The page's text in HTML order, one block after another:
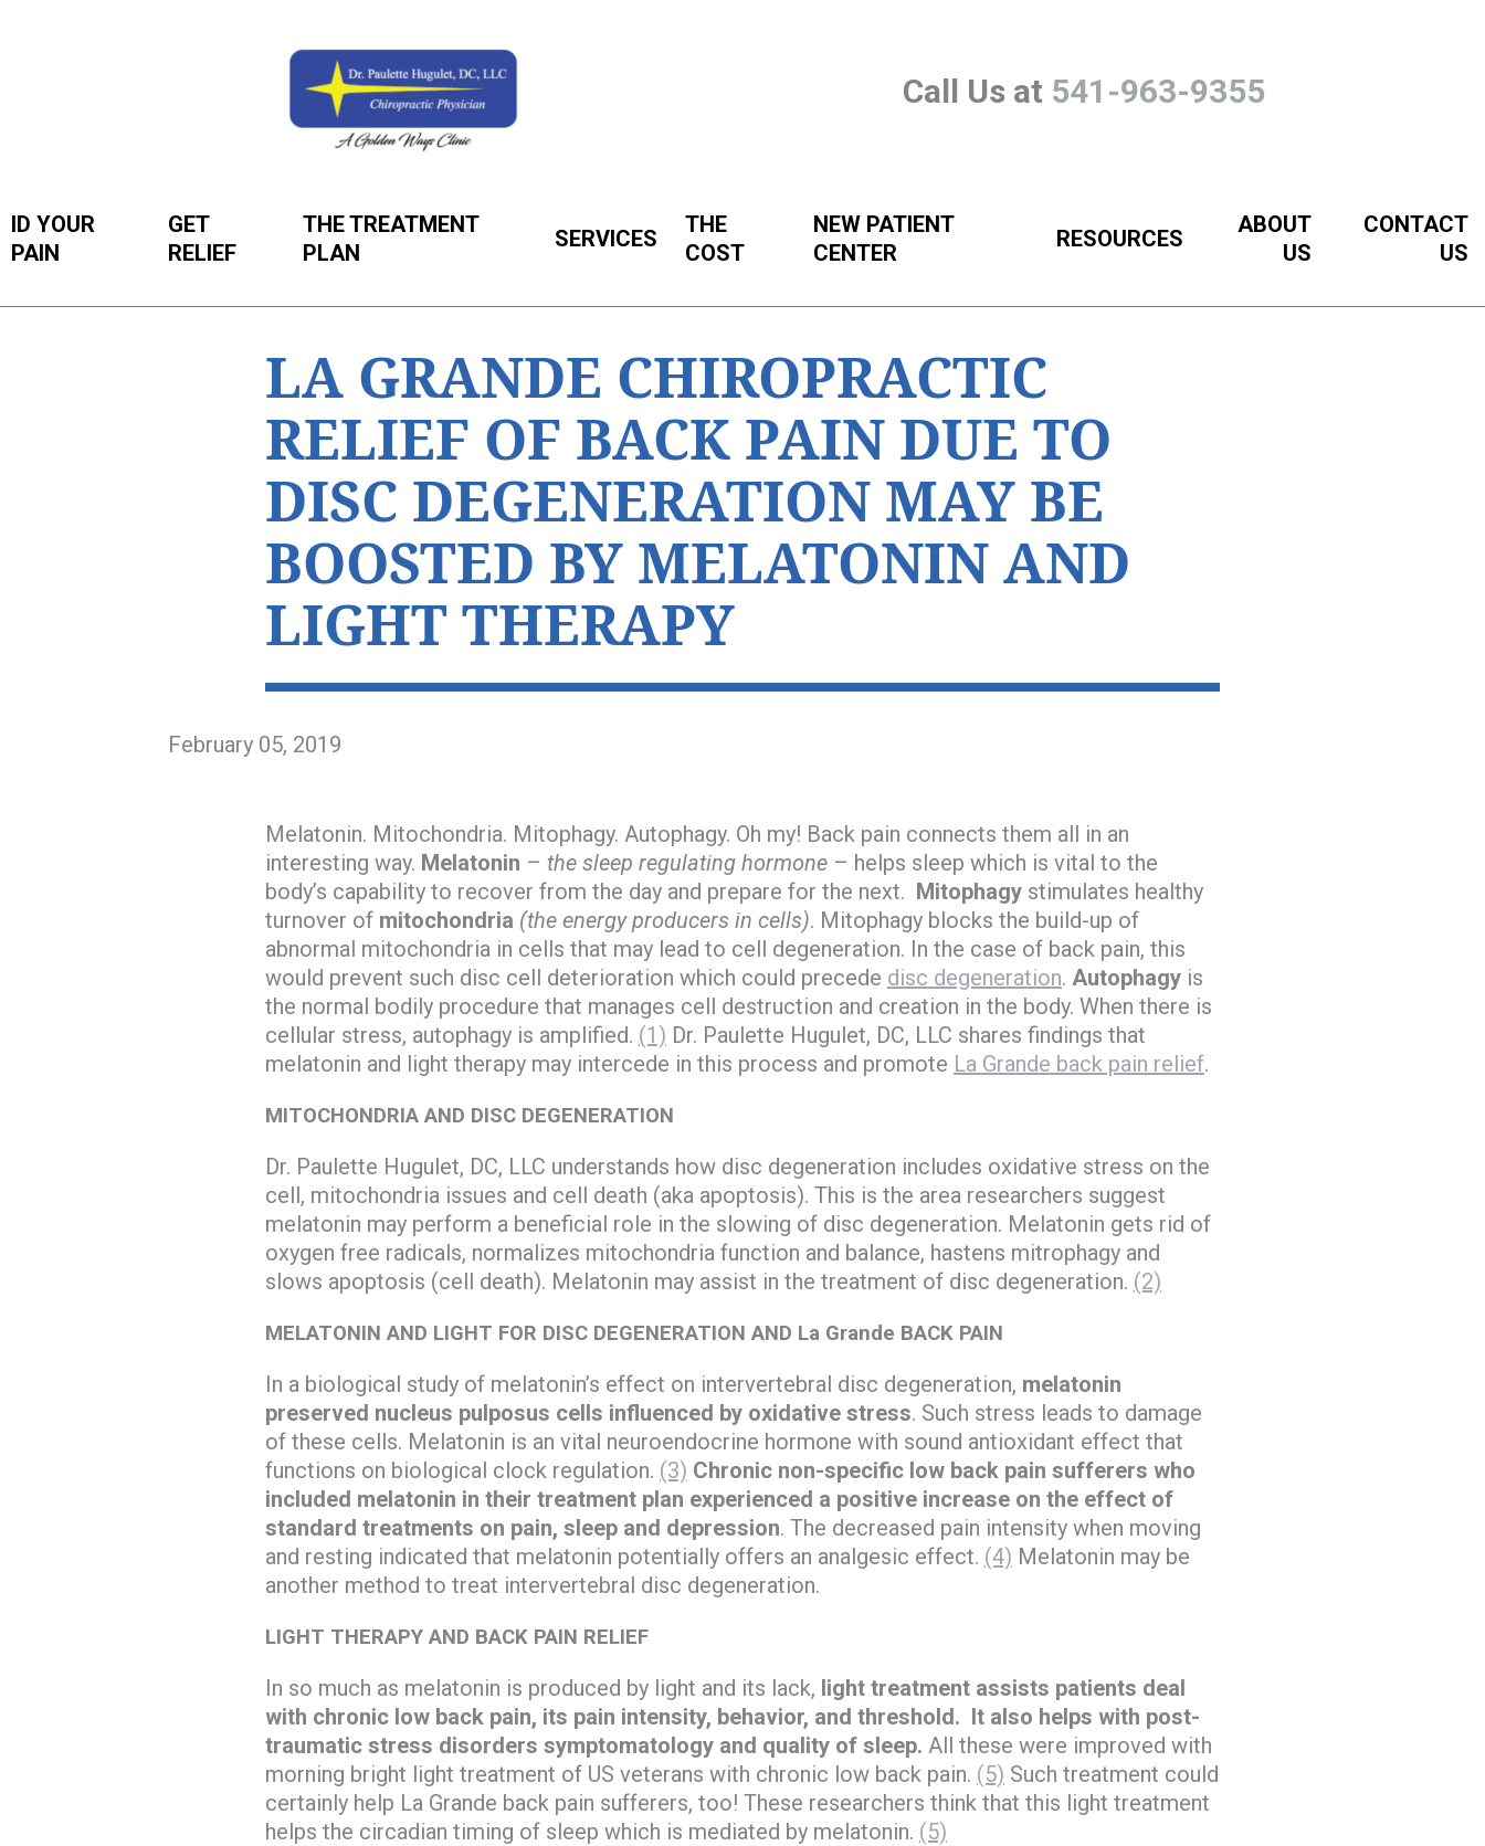
Call Us at 541-963-9355
ID YOUR
PAIN
GET
RELIEF
THE TREATMENT
PLAN
SERVICES
THE
COST
NEW PATIENT
CENTER
RESOURCES
ABOUT
US
CONTACT
US
LA GRANDE CHIROPRACTIC
RELIEF OF BACK PAIN DUE TO
DISC DEGENERATION MAY BE
BOOSTED BY MELATONIN AND
LIGHT THERAPY
February 05, 2019
Melatonin. Mitochondria. Mitophagy. Autophagy. Oh my! Back pain connects them all in an
interesting way. Melatonin – the sleep regulating hormone– helps sleep which is vital to the
body’s capability to recover from the day and prepare for the next. Mitophagystimulates healthy
turnover of mitochondria (the energy producers in cells). Mitophagy blocks the build-up of
abnormal mitochondria in cells that may lead to cell degeneration. In the case of back pain, this
would prevent such disc cell deterioration which could precede disc degeneration. Autophagyis
the normal bodily procedure that manages cell destruction and creation in the body. When there is
cellular stress, autophagy is amplified. (1) Dr. Paulette Hugulet, DC, LLC shares findings that
melatonin and light therapy may intercede in this process and promote La Grande back pain relief.
MITOCHONDRIA AND DISC DEGENERATION
Dr. Paulette Hugulet, DC, LLC understands how disc degeneration includes oxidative stress on the
cell, mitochondria issues and cell death (aka apoptosis). This is the area researchers suggest
melatonin may perform a beneficial role in the slowing of disc degeneration. Melatonin gets rid of
oxygen free radicals, normalizes mitochondria function and balance, hastens mitrophagy and
slows apoptosis (cell death). Melatonin may assist in the treatment of disc degeneration. (2)
MELATONIN AND LIGHT FOR DISC DEGENERATION AND La Grande BACK PAIN
In a biological study of melatonin’s effect on intervertebral disc degeneration, melatonin
preserved nucleus pulposus cells influenced by oxidative stress. Such stress leads to damage
of these cells. Melatonin is an vital neuroendocrine hormone with sound antioxidant effect that
functions on biological clock regulation. (3) Chronic non-specific low back pain sufferers who
included melatonin in their treatment plan experienced a positive increase on the effect of
standard treatments on pain, sleep and depression. The decreased pain intensity when moving
and resting indicated that melatonin potentially offers an analgesic effect. (4) Melatonin may be
another method to treat intervertebral disc degeneration.
LIGHT THERAPY AND BACK PAIN RELIEF
In so much as melatonin is produced by light and its lack, light treatment assists patients deal
with chronic low back pain, its pain intensity, behavior, and threshold. It also helps with post-
traumatic stress disorders symptomatology and quality of sleep. All these were improved with
morning bright light treatment of US veterans with chronic low back pain. (5) Such treatment could
certainly help La Grande back pain sufferers, too! These researchers think that this light treatment
helps the circadian timing of sleep which is mediated by melatonin. (5)